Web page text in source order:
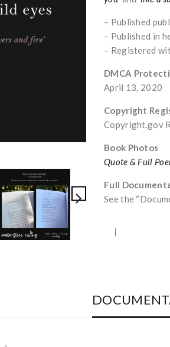
– Published
– Published in
– Registered
DMCA
April 13, 2020
Copyright
Copyright.gov
Book Photos
Quote & Full
Full
See the